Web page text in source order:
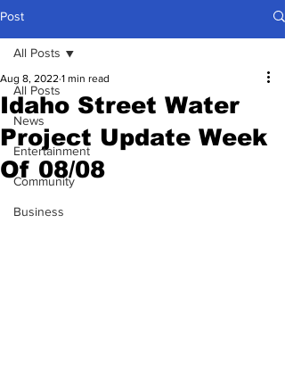
Post
All Posts
News
Entertainment
Community
Business
All Posts
Idaho Street Water
Project Update Week
Of 08/08
Aug 8, 2022 1 min read